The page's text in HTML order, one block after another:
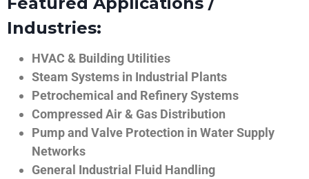
Industries:
HVAC & Building Utilities
Steam Systems in Industrial Plants
Petrochemical and Refinery Systems
Compressed Air & Gas Distribution
Pump and Valve Protection in Water Supply
Networks
General Industrial Fluid Handling